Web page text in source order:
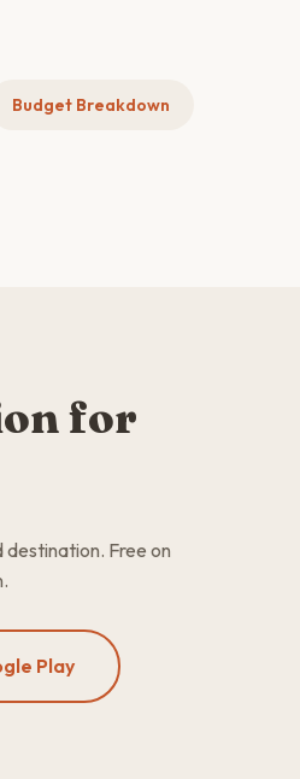
Budget Breakdown
for
Free on
Play